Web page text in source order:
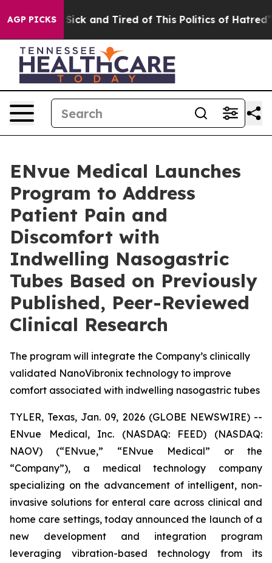
AGP PICKS
Are Sick and Tired of This Politics of Hatred” The
ENvue Medical Launches
Program to Address
Patient Pain and
Discomfort with
Indwelling Nasogastric
Tubes Based on Previously
Published, Peer-Reviewed
Clinical Research
The program will integrate the Company’s clinically
validated NanoVibronix technology to improve
comfort associated with indwelling nasogastric tubes
TYLER, Texas, Jan. 09, 2026 (GLOBE NEWSWIRE) --
ENvue Medical, Inc. (NASDAQ: FEED) (NASDAQ:
NAOV) (“ENvue,” “ENvue Medical” or the
“Company”), a medical technology company
specializing on the advancement of intelligent, non-
invasive solutions for enteral care across clinical and
home care settings, today announced the launch of a
new development and integration program
leveraging vibration-based technology from its